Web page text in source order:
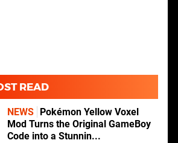
READ
NEWS
Pokémon Yellow Voxel
Mod Turns the Original GameBoy
Code into a Stunnin...